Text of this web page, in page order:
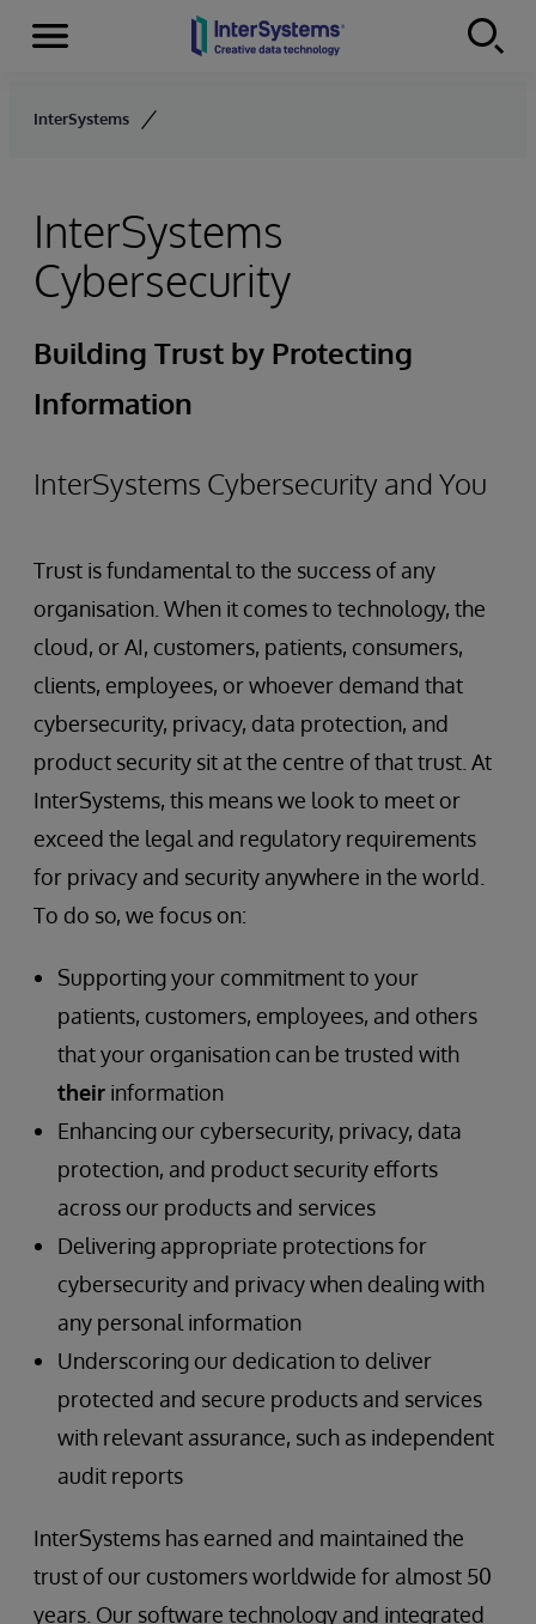
Skip to content
Menu
InterSystems
InterSystems
Cybersecurity
Building Trust by Protecting
Information
InterSystems Cybersecurity and You
Trust is fundamental to the success of any
organisation. When it comes to technology, the
cloud, or AI, customers, patients, consumers,
clients, employees, or whoever demand that
cybersecurity, privacy, data protection, and
product security sit at the centre of that trust. At
InterSystems, this means we look to meet or
exceed the legal and regulatory requirements
for privacy and security anywhere in the world.
To do so, we focus on:
Supporting your commitment to your
patients, customers, employees, and others
that your organisation can be trusted with
their information
Enhancing our cybersecurity, privacy, data
protection, and product security efforts
across our products and services
Delivering appropriate protections for
cybersecurity and privacy when dealing with
any personal information
Underscoring our dedication to deliver
protected and secure products and services
with relevant assurance, such as independent
audit reports
InterSystems has earned and maintained the
trust of our customers worldwide for almost 50
years. Our software technology and integrated